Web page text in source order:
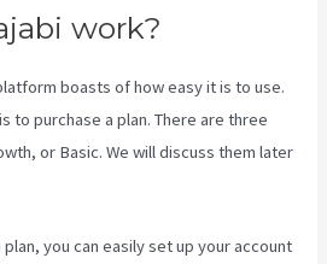
work?
boasts of how easy it is to use.
to purchase a plan. There are three
or Basic. We will discuss them later
you can easily set up your account